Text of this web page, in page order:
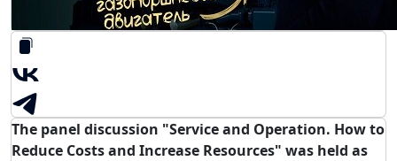
The panel discussion "Service and Operation. How to
Reduce Costs and Increase Resources" was held as